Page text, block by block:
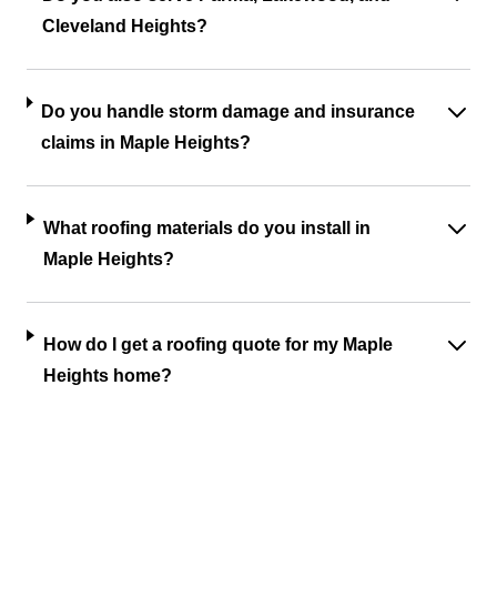
Cleveland Heights?
Do you handle storm damage and insurance
claims in Maple Heights?
What roofing materials do you install in
Maple Heights?
How do I get a roofing quote for my Maple
Heights home?